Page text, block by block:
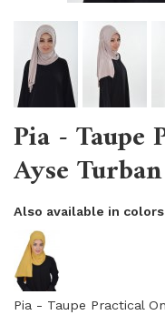
Pia - Taupe
Ayse Turban
Also available in colors
Pia - Taupe Practical